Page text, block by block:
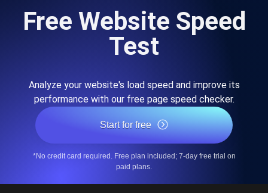
Free Website Speed
Test
Analyze your website's load speed and improve its
performance with our free page speed checker.
Start for free
*No credit card required. Free plan included; 7-day free trial on
paid plans.